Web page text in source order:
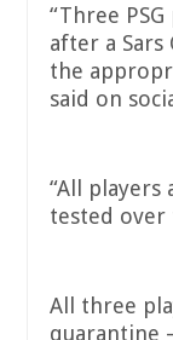
“Three
after a Sars
the
said on
“All
tested over
All three
quarantine